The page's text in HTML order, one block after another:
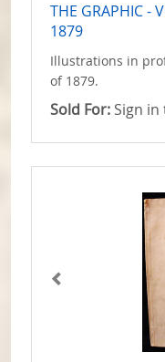
THE GRAPHIC -
1879
Illustrations in
of 1879.
Sold For: Sign